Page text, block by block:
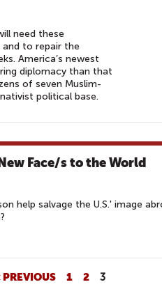
need these
to repair the
America’s newest
diplomacy than that
of seven Muslim-
political base.
Face/s to the World
help salvage the U.S.' image
PREVIOUS 1 2 3